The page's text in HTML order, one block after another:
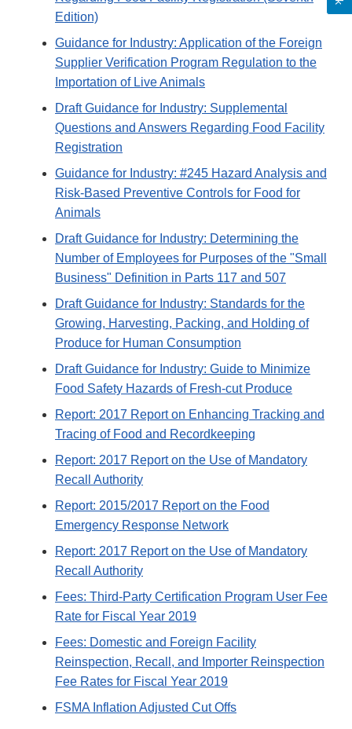
Edition)
Guidance for Industry: Application of the Foreign
Supplier Verification Program Regulation to the
Importation of Live Animals
Draft Guidance for Industry: Supplemental
Questions and Answers Regarding Food Facility
Registration
Guidance for Industry: #245 Hazard Analysis and
Risk-Based Preventive Controls for Food for
Animals
Draft Guidance for Industry: Determining the
Number of Employees for Purposes of the "Small
Business" Definition in Parts 117 and 507
Draft Guidance for Industry: Standards for the
Growing, Harvesting, Packing, and Holding of
Produce for Human Consumption
Draft Guidance for Industry: Guide to Minimize
Food Safety Hazards of Fresh-cut Produce
Report: 2017 Report on Enhancing Tracking and
Tracing of Food and Recordkeeping
Report: 2017 Report on the Use of Mandatory
Recall Authority
Report: 2015/2017 Report on the Food
Emergency Response Network
Report: 2017 Report on the Use of Mandatory
Recall Authority
Fees: Third-Party Certification Program User Fee
Rate for Fiscal Year 2019
Fees: Domestic and Foreign Facility
Reinspection, Recall, and Importer Reinspection
Fee Rates for Fiscal Year 2019
FSMA Inflation Adjusted Cut Offs